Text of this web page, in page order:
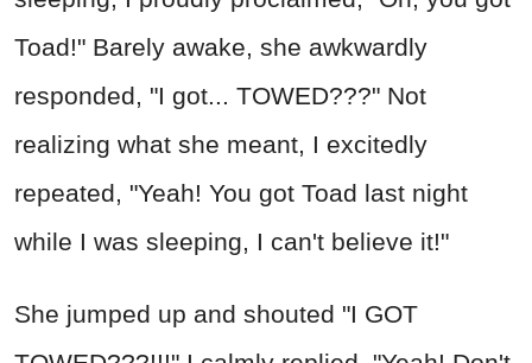
Toad!" Barely awake, she awkwardly
responded, "I got... TOWED???" Not
realizing what she meant, I excitedly
repeated, "Yeah! You got Toad last night
while I was sleeping, I can't believe it!"
She jumped up and shouted "I GOT